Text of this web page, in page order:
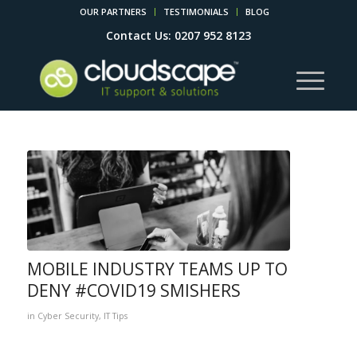
OUR PARTNERS TESTIMONIALS BLOG
Contact Us: 0207 952 8123
MOBILE INDUSTRY TEAMS UP TO
DENY #COVID19 SMISHERS
in Cyber Security, IT Tips